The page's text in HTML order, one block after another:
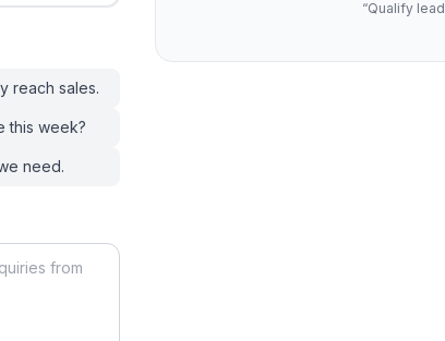
reach sales.
this week?
need.
“Qualify